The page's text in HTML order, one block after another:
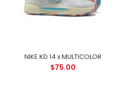
NIKE KD 14 x MULTICOLOR
$75.00